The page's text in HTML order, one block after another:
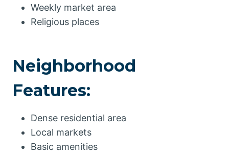
Weekly market area
Religious places
Neighborhood
Features:
Dense residential area
Local markets
Basic amenities